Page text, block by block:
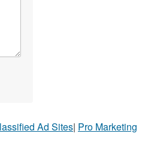
Ad Sites| Pro Marketing